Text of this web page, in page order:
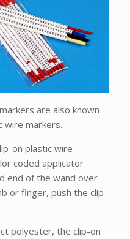
are also known
wire markers.
on plastic wire
coded applicator
end of the wand over
or finger, push the clip-
polyester, the clip-on